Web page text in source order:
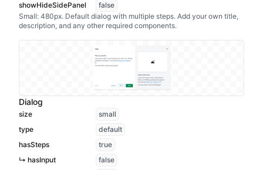
showHideSidePanel
false
Small: 480px. Default dialog with multiple steps. Add your own title,
description, and any other required components.
Dialog
size
small
type
default
hasSteps
true
↳ hasInput
false